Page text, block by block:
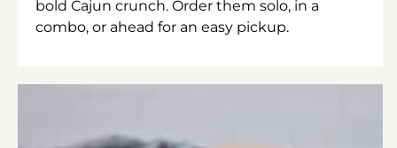
bold Cajun crunch. Order them solo, in a
combo, or ahead for an easy pickup.